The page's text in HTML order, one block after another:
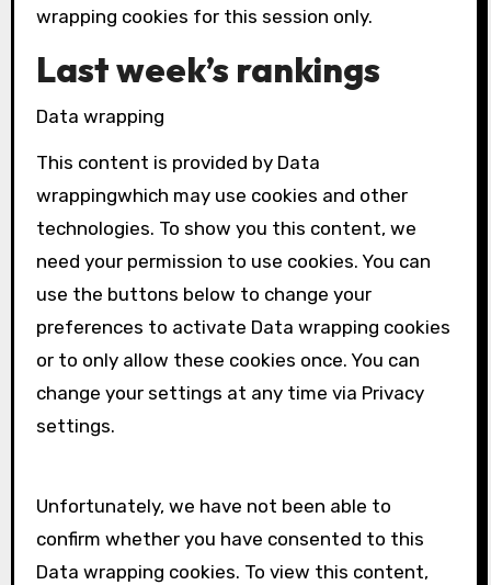
wrapping cookies for this session only.
Last week’s rankings
Data wrapping
This content is provided by Data
wrappingwhich may use cookies and other
technologies. To show you this content, we
need your permission to use cookies. You can
use the buttons below to change your
preferences to activate Data wrapping cookies
or to only allow these cookies once. You can
change your settings at any time via Privacy
settings.
Unfortunately, we have not been able to
confirm whether you have consented to this
Data wrapping cookies. To view this content,